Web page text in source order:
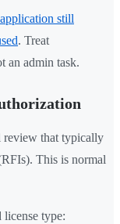
still
. Treat
an admin task.
review that typically
This is normal
type: